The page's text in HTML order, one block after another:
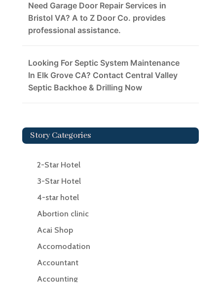
Need Garage Door Repair Services in
Bristol VA? A to Z Door Co. provides
professional assistance.
Looking For Septic System Maintenance
In Elk Grove CA? Contact Central Valley
Septic Backhoe & Drilling Now
Story Categories
2-Star Hotel
3-Star Hotel
4-star hotel
Abortion clinic
Acai Shop
Accomodation
Accountant
Accounting